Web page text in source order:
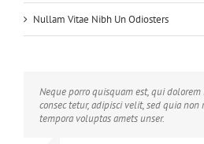
Nullam Vitae Nibh Un Odiosters
Neque porro quisquam est, qui
consec tetur, adipisci velit, sed quia
tempora voluptas amets unser.
Aliquam erat volutpat. Quisque at est
pulvinar nibh. Suspendisse at ultrices
sadips ipsums fugiats nemis.